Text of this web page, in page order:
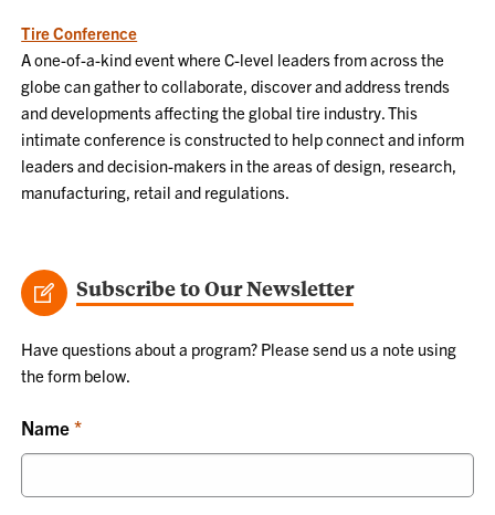
Tire Conference
A one-of-a-kind event where C-level leaders from across the
globe can gather to collaborate, discover and address trends
and developments affecting the global tire industry. This
intimate conference is constructed to help connect and inform
leaders and decision-makers in the areas of design, research,
manufacturing, retail and regulations.
Subscribe to Our Newsletter
Have questions about a program? Please send us a note using
the form below.
Name